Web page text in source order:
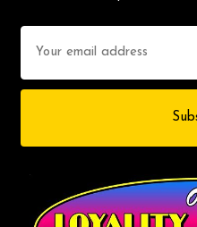
Address